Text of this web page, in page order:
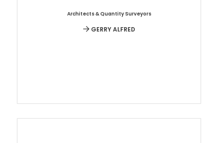
Architects & Quantity Surveyors
GERRY ALFRED